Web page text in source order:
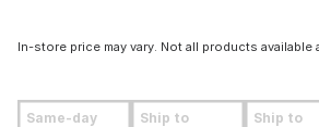
In-store price may vary. Not all products available
Same-day Ship to Ship to